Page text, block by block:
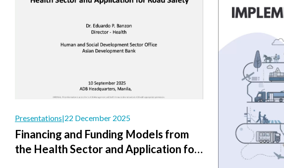
Presentations|22 December 2025
Financing and Funding Models from
the Health Sector and Application for